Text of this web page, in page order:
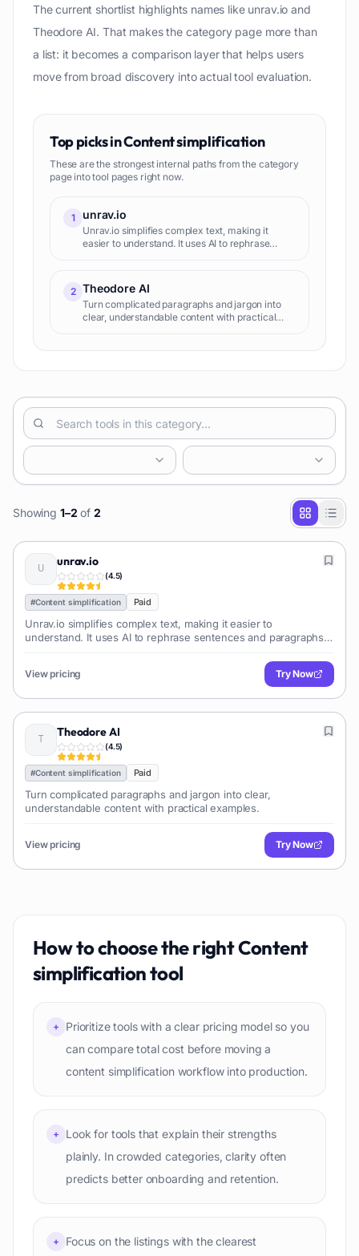
The current shortlist highlights names like unrav.io and
Theodore AI. That makes the category page more than
a list: it becomes a comparison layer that helps users
move from broad discovery into actual tool evaluation.
Top picks inContent simplification
These are the strongest internal paths from the category
page into tool pages right now.
1 unrav.io
Unrav.io simplifies complex text, making it
easier to understand. It uses AI to rephrase
2 Theodore AI
Turn complicated paragraphs and jargon into
clear, understandable content with practical
Showing 1–2 of 2
unrav.io
(4.5)
#Content simplification Paid
Unrav.io simplifies complex text, making it easier to
understand. It uses AI to rephrase sentences and paragraphs,
View pricing Try Now
Theodore AI
(4.5)
#Content simplification Paid
Turn complicated paragraphs and jargon into clear,
understandable content with practical examples.
View pricing Try Now
How to choose the rightContent
simplificationtool
+
Prioritize tools with a clear pricing model so you
can compare total cost before moving a
content simplification workflow into production.
+
Look for tools that explain their strengths
plainly. In crowded categories, clarity often
predicts better onboarding and retention.
+
Focus on the listings with the clearest